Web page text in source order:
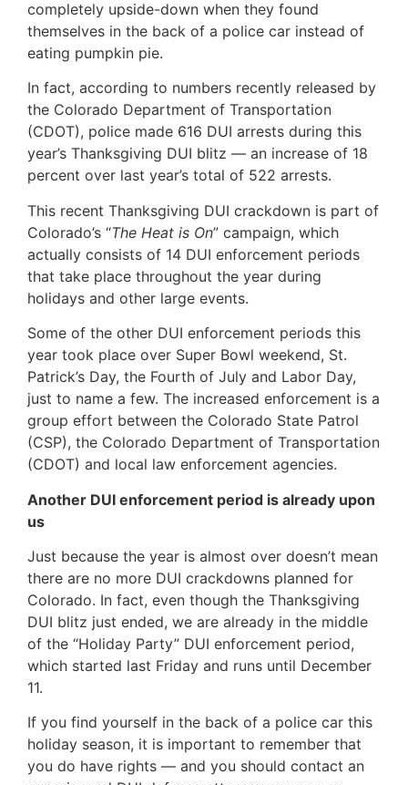
completely upside-down when they found
themselves in the back of a police car instead of
eating pumpkin pie.
In fact, according to numbers recently released by
the Colorado Department of Transportation
(CDOT), police made 616 DUI arrests during this
year’s Thanksgiving DUI blitz — an increase of 18
percent over last year’s total of 522 arrests.
This recent Thanksgiving DUI crackdown is part of
Colorado’s “The Heat is On” campaign, which
actually consists of 14 DUI enforcement periods
that take place throughout the year during
holidays and other large events.
Some of the other DUI enforcement periods this
year took place over Super Bowl weekend, St.
Patrick’s Day, the Fourth of July and Labor Day,
just to name a few. The increased enforcement is a
group effort between the Colorado State Patrol
(CSP), the Colorado Department of Transportation
(CDOT) and local law enforcement agencies.
Another DUI enforcement period is already upon
us
Just because the year is almost over doesn’t mean
there are no more DUI crackdowns planned for
Colorado. In fact, even though the Thanksgiving
DUI blitz just ended, we are already in the middle
of the “Holiday Party” DUI enforcement period,
which started last Friday and runs until December
11.
If you find yourself in the back of a police car this
holiday season, it is important to remember that
you do have rights — and you should contact an